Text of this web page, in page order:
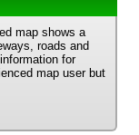
map shows a
roads and
for
map user but